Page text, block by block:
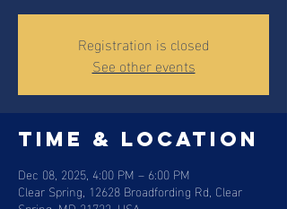
Registration is closed
See other events
Time & Location
Dec 08, 2025, 4:00 PM – 6:00 PM
Clear Spring, 12628 Broadfording Rd, Clear